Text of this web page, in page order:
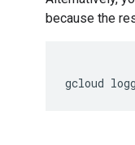
because the
gcloud